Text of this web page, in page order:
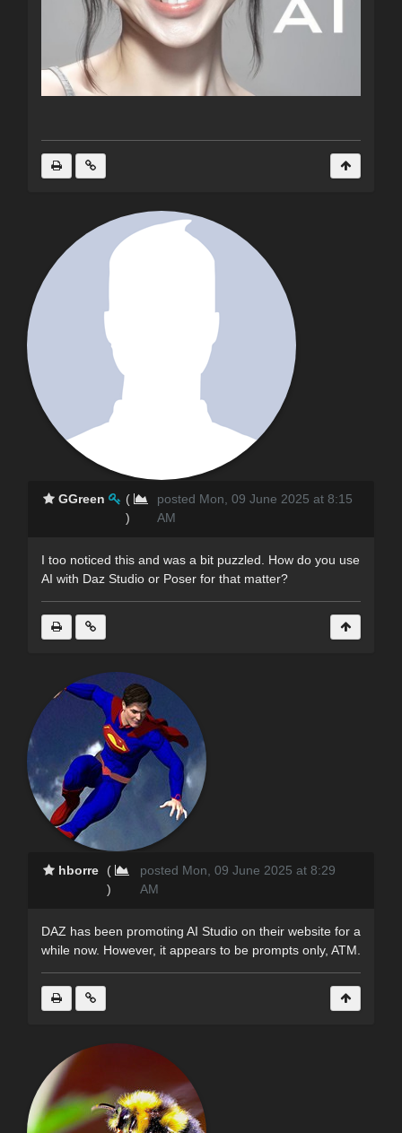
GGreen
(
)
posted Mon, 09 June 2025 at 8:15
AM
I too noticed this and was a bit puzzled. How do you use
AI with Daz Studio or Poser for that matter?
hborre
(
)
posted Mon, 09 June 2025 at 8:29
AM
DAZ has been promoting AI Studio on their website for a
while now. However, it appears to be prompts only, ATM.